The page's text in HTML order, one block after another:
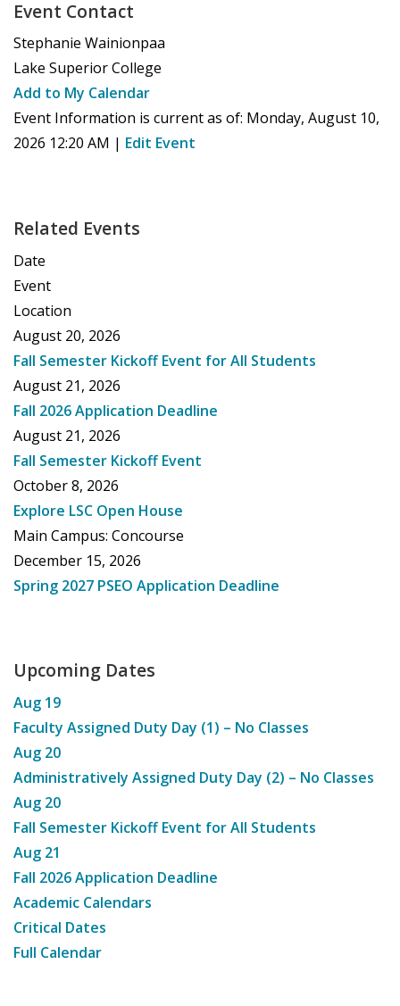
Event Contact
Stephanie Wainionpaa
Lake Superior College
Add to My Calendar
Event Information is current as of: Monday, August 10,
2026 12:20 AM | Edit Event
Related Events
Date
Event
Location
August 20, 2026
Fall Semester Kickoff Event for All Students
August 21, 2026
Fall 2026 Application Deadline
August 21, 2026
Fall Semester Kickoff Event
October 8, 2026
Explore LSC Open House
Main Campus: Concourse
December 15, 2026
Spring 2027 PSEO Application Deadline
Upcoming Dates
Aug 19
Faculty Assigned Duty Day (1) – No Classes
Aug 20
Administratively Assigned Duty Day (2) – No Classes
Aug 20
Fall Semester Kickoff Event for All Students
Aug 21
Fall 2026 Application Deadline
Academic Calendars
Critical Dates
Full Calendar